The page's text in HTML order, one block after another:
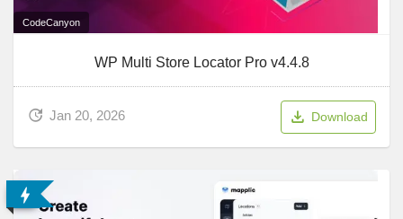
CodeCanyon
WP Multi Store Locator Pro v4.4.8
Jan 20, 2026 Download